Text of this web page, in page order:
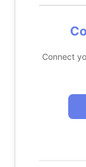
Connect